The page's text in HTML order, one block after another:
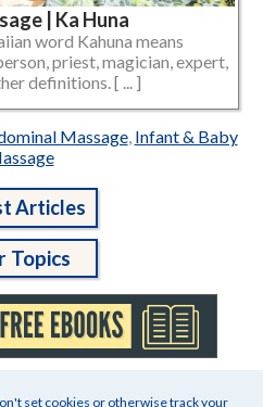
| Ka Huna
word Kahuna means
priest, magician, expert,
definitions. [ ... ]
Massage, Infant & Baby
Articles
Topics
set cookies or otherwise track your